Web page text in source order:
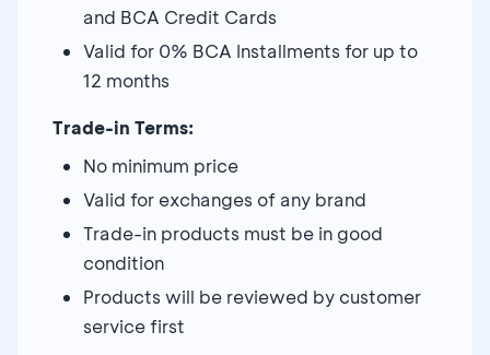
and BCA Credit Cards
Valid for 0% BCA Installments for up to
12 months
Trade-in Terms:
No minimum price
Valid for exchanges of any brand
Trade-in products must be in good
condition
Products will be reviewed by customer
service first